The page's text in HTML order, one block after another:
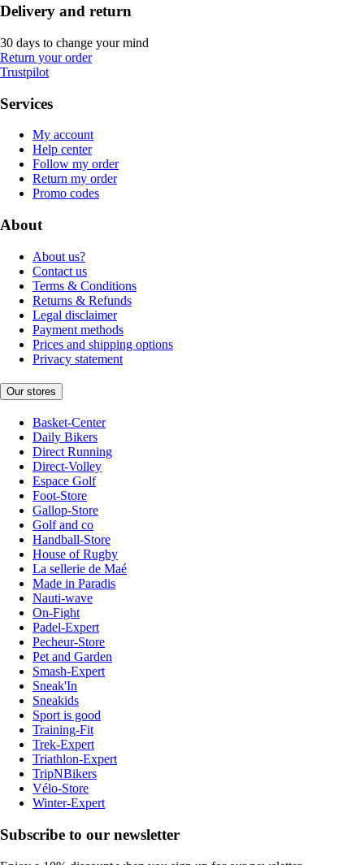
Delivery and return
30 days to change your mind
Return your order
Trustpilot
Services
My account
Help center
Follow my order
Return my order
Promo codes
About
About us?
Contact us
Terms & Conditions
Returns & Refunds
Legal disclaimer
Payment methods
Prices and shipping options
Privacy statement
Our stores
Basket-Center
Daily Bikers
Direct Running
Direct-Volley
Espace Golf
Foot-Store
Gallop-Store
Golf and co
Handball-Store
House of Rugby
La sellerie de Maé
Made in Paradis
Nauti-wave
On-Fight
Padel-Expert
Pecheur-Store
Pet and Garden
Smash-Expert
Sneak'In
Sneakids
Sport is good
Training-Fit
Trek-Expert
Triathlon-Expert
TripNBikers
Vélo-Store
Winter-Expert
Subscribe to our newsletter